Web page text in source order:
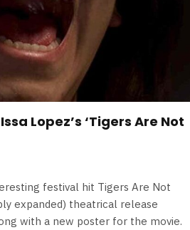
Lopez’s ‘Tigers Are Not
festival hit Tigers Are Not
expanded) theatrical release
with a new poster for the movie.